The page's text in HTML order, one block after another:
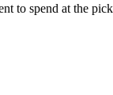
spend at the